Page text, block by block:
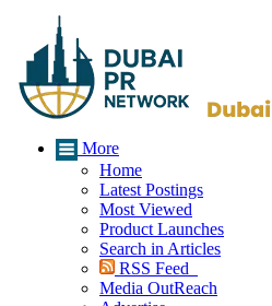
More
Home
Latest Postings
Most Viewed
Product Launches
Search in Articles
RSS Feed
Media OutReach